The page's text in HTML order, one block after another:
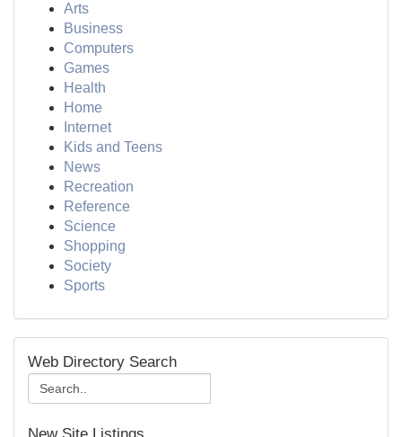
Arts
Business
Computers
Games
Health
Home
Internet
Kids and Teens
News
Recreation
Reference
Science
Shopping
Society
Sports
Web Directory Search